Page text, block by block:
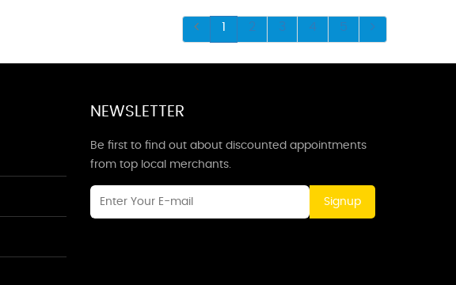
1 2 3 4 5
NEWSLETTER
Be first to find out about discounted appointments
from top local merchants.
Signup